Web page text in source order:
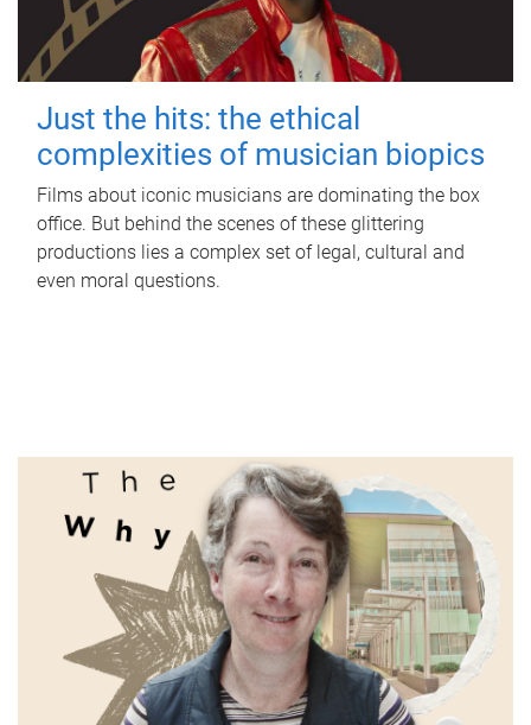
Just the hits: the ethical
complexities of musician biopics
Films about iconic musicians are dominating the box
office. But behind the scenes of these glittering
productions lies a complex set of legal, cultural and
even moral questions.